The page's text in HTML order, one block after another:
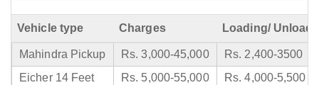
Vehicle type Charges Loading/
Mahindra Pickup Rs. 3,000-45,000
Rs. 2,400-3500
Eicher 14 Feet
Rs. 5,000-55,000
Rs. 4,000-5,500